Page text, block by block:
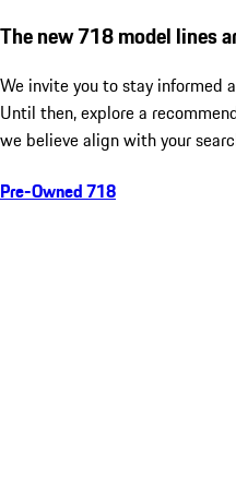
The new 718 model lines
We invite you to stay informed
Until then, explore a
we believe align with your
Pre-Owned 718